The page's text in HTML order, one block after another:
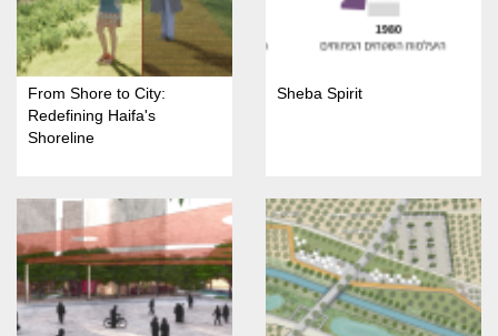
From Shore to City:
Redefining Haifa's
Shoreline
Sheba Spirit